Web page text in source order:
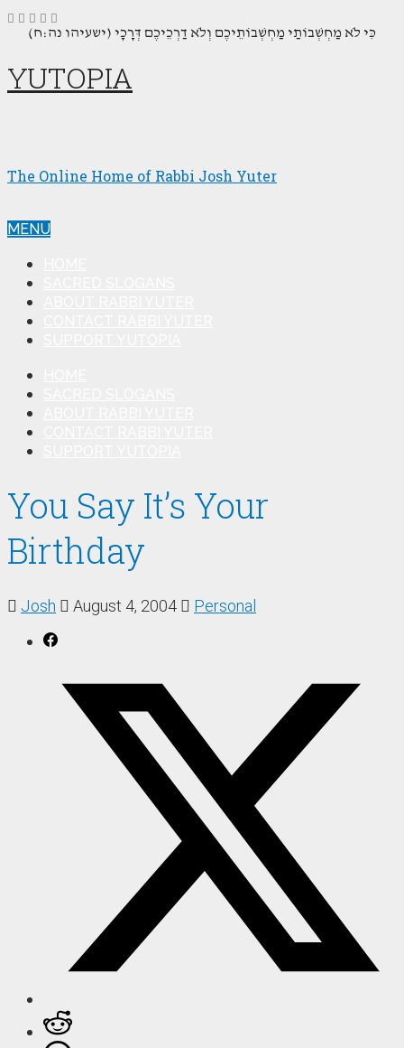
(כִּי לֹא מַחְשְׁבוֹתַי מַחְשְׁבוֹתֵיכֶם וְלֹא דַרְכֵיכֶם דְּרָכָי (ישעיהו נה:ח
YUTOPIA
The Online Home of Rabbi Josh Yuter
MENU
You Say It’s Your
Birthday
Josh August 4, 2004 Personal